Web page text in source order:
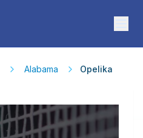
Alabama Opelika